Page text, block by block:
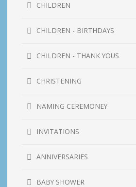
CHILDREN
CHILDREN - BIRTHDAYS
CHILDREN - THANK YOUS
CHRISTENING
NAMING CEREMONEY
INVITATIONS
ANNIVERSARIES
BABY SHOWER